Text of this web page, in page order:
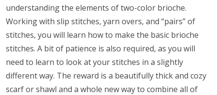
understanding the elements of two-color brioche.
Working with slip stitches, yarn overs, and “pairs” of
stitches, you will learn how to make the basic brioche
stitches. A bit of patience is also required, as you will
need to learn to look at your stitches in a slightly
different way. The reward is a beautifully thick and cozy
scarf or shawl and a whole new way to combine all of